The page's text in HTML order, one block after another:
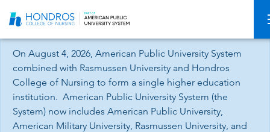
Navigation
On August 4, 2026, American Public University System
combined with Rasmussen University and Hondros
College of Nursing to form a single higher education
institution. American Public University System (the
System) now includes American Public University,
American Military University, Rasmussen University, and